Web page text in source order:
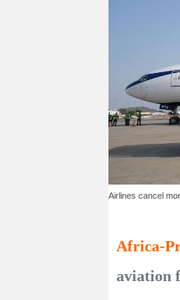
Airlines cancel
Africa-
aviation